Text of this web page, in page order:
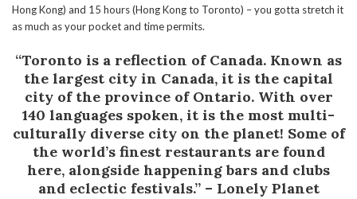
Hong Kong) and 15 hours (Hong Kong to Toronto) – you gotta stretch it
as much as your pocket and time permits.
“Toronto is a reflection of Canada. Known as
the largest city in Canada, it is the capital
city of the province of Ontario. With over
140 languages spoken, it is the most multi-
culturally diverse city on the planet! Some of
the world’s finest restaurants are found
here, alongside happening bars and clubs
and eclectic festivals.” – Lonely Planet